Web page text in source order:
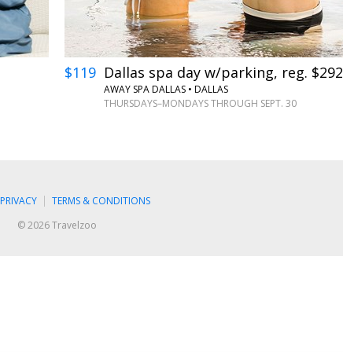
$119 Dallas spa day w/parking, reg. $292
AWAY SPA DALLAS • DALLAS
THURSDAYS–MONDAYS THROUGH SEPT. 30
PRIVACY
TERMS & CONDITIONS
© 2026 Travelzoo